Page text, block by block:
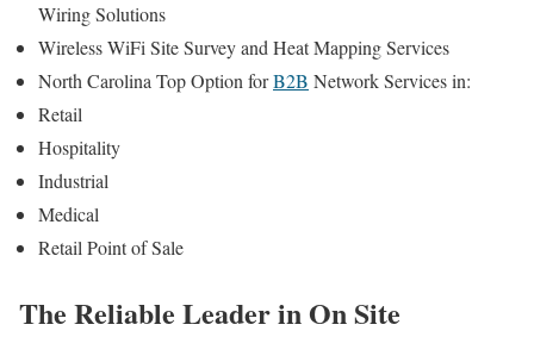
Wiring Solutions
Wireless WiFi Site Survey and Heat Mapping Services
North Carolina Top Option forB2B Network Services in:
Retail
Hospitality
Industrial
Medical
Retail Point of Sale
The Reliable Leader in On Site